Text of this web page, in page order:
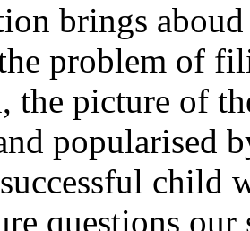
brings aboud
problem of
the picture of
popularised
child
questions